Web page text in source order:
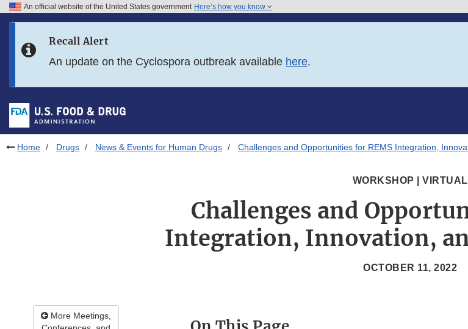
Skip to FDA Search
Skip to footer links
An official website of the United States government Here’s how you know
Recall Alert
An update on the Cyclospora outbreak available here.
Home Drugs News & Events for Human Drugs Challenges and Opportunities for REMS Integration,
WORKSHOP | VIRTUAL
Challenges and
Integration, Innovation,
OCTOBER 11, 2022
More Meetings,